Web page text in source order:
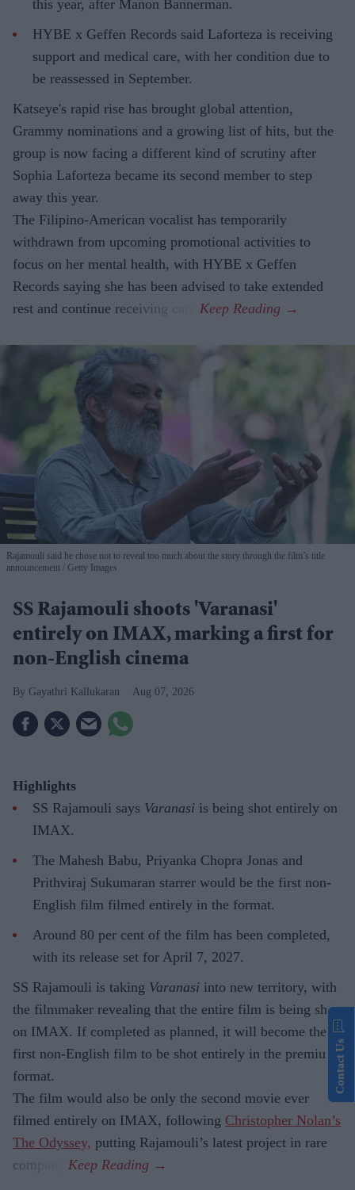
this year, after Manon Bannerman.
HYBE x Geffen Records said Laforteza is receiving
support and medical care, with her condition due to
be reassessed in September.
Katseye's rapid rise has brought global attention,
Grammy nominations and a growing list of hits, but the
group is now facing a different kind of scrutiny after
Sophia Laforteza became its second member to step
away this year.
The Filipino-American vocalist has temporarily
withdrawn from upcoming promotional activities to
focus on her mental health, with HYBE x Geffen
Records saying she has been advised to take extended
rest and continue receiving care.
Rajamouli said he chose not to reveal too much about the story through the film’s title
announcement
Getty Images
SS Rajamouli shoots 'Varanasi'
entirely on IMAX, marking a first for
non-English cinema
Gayathri Kallukaran Aug 07, 2026
Highlights
SS Rajamouli says Varanasi is being shot entirely on
IMAX.
The Mahesh Babu, Priyanka Chopra Jonas and
Prithviraj Sukumaran starrer would be the first non-
English film filmed entirely in the format.
Around 80 per cent of the film has been completed,
with its release set for April 7, 2027.
SS Rajamouli is taking Varanasi into new territory, with
the filmmaker revealing that the entire film is being shot
on IMAX. If completed as planned, it will become the
first non-English film to be shot entirely in the premium
format.
The film would also be only the second movie ever
filmed entirely on IMAX, following Christopher Nolan’s
The Odyssey, putting Rajamouli’s latest project in rare
company.
Contact Us